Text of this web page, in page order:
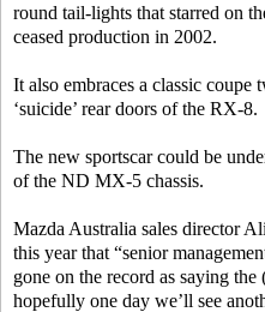
round tail-lights that starred on
ceased production in 2002.
It also embraces a classic
‘suicide’ rear doors of the RX-8.
The new sportscar could be
of the ND MX-5 chassis.
Mazda Australia sales director
this year that “senior
gone on the record as saying
hopefully one day we’ll see